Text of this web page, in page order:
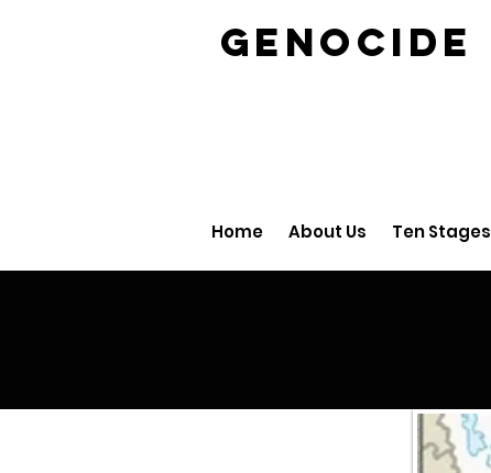
GENOCIDE
Home About Us Ten Stages